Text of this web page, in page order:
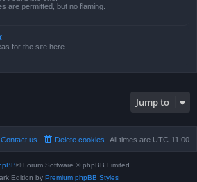
are permitted, but no flaming.
for the site here.
Jump to
All times are UTC-11:00
Delete cookies
Contact us
® Forum Software © phpBB Limited
Edition by Premium phpBB Styles